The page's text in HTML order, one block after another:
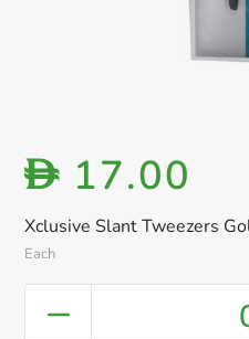
Xclusive Slant Tweezers
Each
D 17.00